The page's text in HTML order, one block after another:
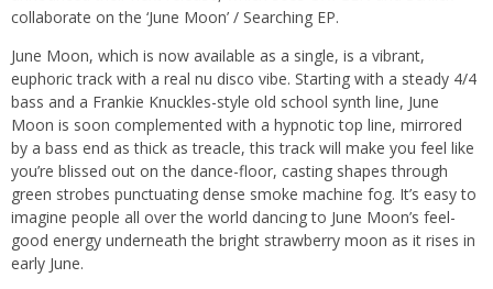
collaborate on the ‘June Moon’ / Searching EP.
June Moon, which is now available as a single, is a vibrant,
euphoric track with a real nu disco vibe. Starting with a steady 4/4
bass and a Frankie Knuckles-style old school synth line, June
Moon is soon complemented with a hypnotic top line, mirrored
by a bass end as thick as treacle, this track will make you feel like
you’re blissed out on the dance-floor, casting shapes through
green strobes punctuating dense smoke machine fog. It’s easy to
imagine people all over the world dancing to June Moon’s feel-
good energy underneath the bright strawberry moon as it rises in
early June.